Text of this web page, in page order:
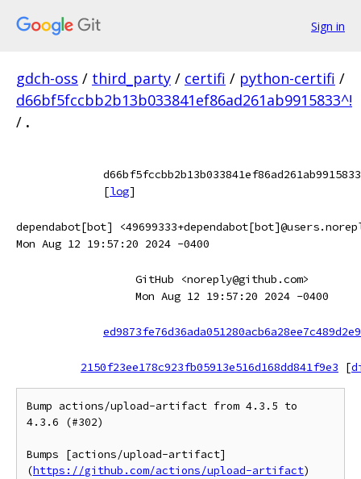
Sign in
gdch-oss / third_party / certifi / python-certifi /
d66bf5fccbb2b13b033841ef86ad261ab9915833^!
/ .
d66bf5fccbb2b13b033841ef86ad261ab9915833
[log]
dependabot[bot]
Mon Aug 12 19:57:20 2024 -0400
GitHub <noreply@github.com>
Mon Aug 12 19:57:20 2024 -0400
ed9873fe76d36ada051280acb6a28ee7c489d2e9
2150f23ee178c923fb05913e516d168dd841f9e3 [
Bump actions/upload-artifact from 4.3.5 to
4.3.6 (#302)
Bumps [actions/upload-artifact]
(https://github.com/actions/upload-artifact)